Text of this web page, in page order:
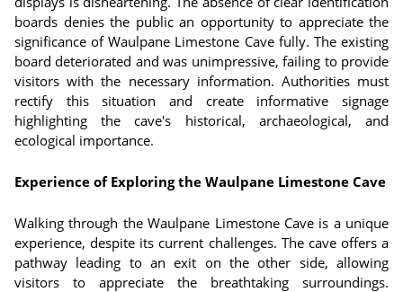
boards denies the public an opportunity to appreciate the
significance of Waulpane Limestone Cave fully. The existing
board deteriorated and was unimpressive, failing to provide
visitors with the necessary information. Authorities must
rectify this situation and create informative signage
highlighting the cave's historical, archaeological, and
ecological importance.
Experience of Exploring the Waulpane Limestone Cave
Walking through the Waulpane Limestone Cave is a unique
experience, despite its current challenges. The cave offers a
pathway leading to an exit on the other side, allowing
visitors to appreciate the breathtaking surroundings.